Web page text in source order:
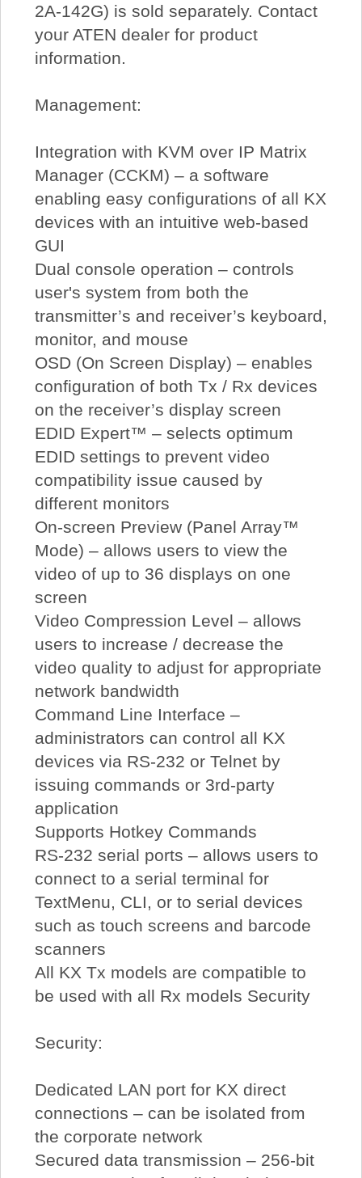
2A-142G) is sold separately. Contact
your ATEN dealer for product
information.
Management:
Integration with KVM over IP Matrix
Manager (CCKM) – a software
enabling easy configurations of all KX
devices with an intuitive web-based
GUI
Dual console operation – controls
user's system from both the
transmitter’s and receiver’s keyboard,
monitor, and mouse
OSD (On Screen Display) – enables
configuration of both Tx / Rx devices
on the receiver’s display screen
EDID Expert™ – selects optimum
EDID settings to prevent video
compatibility issue caused by
different monitors
On-screen Preview (Panel Array™
Mode) – allows users to view the
video of up to 36 displays on one
screen
Video Compression Level – allows
users to increase / decrease the
video quality to adjust for appropriate
network bandwidth
Command Line Interface –
administrators can control all KX
devices via RS-232 or Telnet by
issuing commands or 3rd-party
application
Supports Hotkey Commands
RS-232 serial ports – allows users to
connect to a serial terminal for
TextMenu, CLI, or to serial devices
such as touch screens and barcode
scanners
All KX Tx models are compatible to
be used with all Rx models Security
Security:
Dedicated LAN port for KX direct
connections – can be isolated from
the corporate network
Secured data transmission – 256-bit